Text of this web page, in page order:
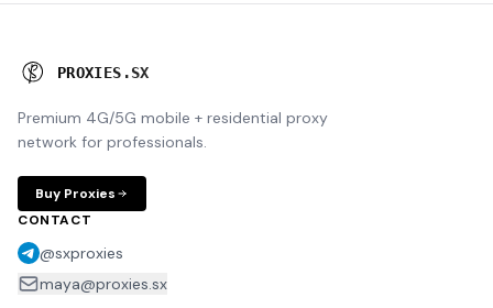
PROXIES .SX
Premium 4G/5G mobile + residential proxy
network for professionals.
Buy Proxies
CONTACT
@sxproxies
maya@proxies.sx